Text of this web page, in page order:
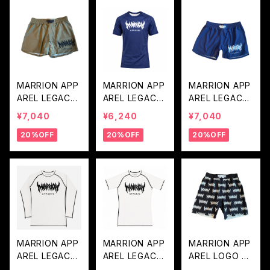
MARRION APP
AREL LEGACY
LOGO FIGHT P
ANTS (Khaki×
Black)
¥7,040
20%OFF
MARRION APP
AREL LEGACY
LOGO RASH G
UARD (Navy×
White)
¥6,240
20%OFF
MARRION APP
AREL LEGACY
LOGO FIGHT P
ANTS (Navy×
White)
¥7,040
20%OFF
MARRION APP
AREL LEGACY
MARRION APP
AREL LEGACY
MARRION APP
AREL LOGO D